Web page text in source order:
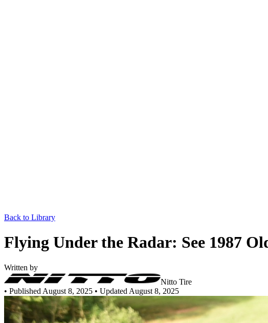
Back to Library
Flying Under the Radar: See 1987
Written by
Nitto Tire
• Published August 8, 2025 • Updated August 8, 2025